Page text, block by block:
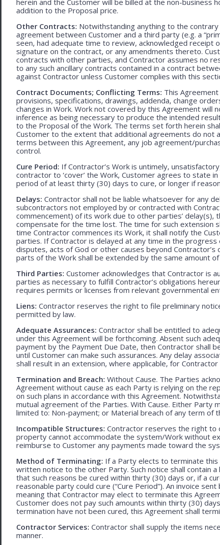
addition to the Proposal price.
Other Contracts: Notwithstanding anything to the
agreement between Customer and a third party (e.g. a
seen, had adequate time to review, acknowledged
signature on the contract, or any amendments thereto.
contracts with other parties, and Contractor assumes no
to any such ancillary contracts contained in a contract
against Contractor unless Customer complies with this
Contract Documents; Conflicting Terms: This
provisions, specifications, drawings, addenda, change
changes in Work. Work not covered by this Agreement will
inference as being necessary to produce the intended
to the Proposal of the Work. The terms set forth herein
Customer to the extent that additional agreements do not
terms between this Agreement, any job agreement/
control.
Cure Period: If Contractor’s Work is untimely,
contractor to ‘cover’ the Work, Customer agrees to state
period of at least thirty (30) days to cure, or longer if
Delays: Contractor shall not be liable whatsoever for any
subcontractors not employed by or contracted with
commencement) of its work due to other parties’
compensate for the time lost. The time for such extension
time Contractor commences its Work, it shall notify the
parties. If Contractor is delayed at any time in the
disputes, acts of God or other causes beyond
parts of the Work shall be extended by the same amount
Third Parties: Customer acknowledges that Contractor is
parties as necessary to fulfill Contractor’s obligations
requires permits or licenses from relevant governmental
Liens: Contractor reserves the right to file preliminary
permitted by law.
Adequate Assurances: Contractor shall be entitled to
under this Agreement will be forthcoming. Absent such
payment by the Payment Due Date, then Contractor shall
until Customer can make such assurances. Any delay
shall result in an extension, where applicable, for
Termination and Breach: Without Cause. The Parties
Agreement without cause as each Party is relying on the
on such plans in accordance with this Agreement.
mutual agreement of the Parties. With Cause. Either Party
limited to: Non-payment; or Material breach of any term of
Incompatible Structures: Contractor reserves the right to
property cannot accommodate the system/Work without
reimburse to Customer any payments made toward the
Method of Terminating: If a Party elects to terminate
written notice to the other Party. Such notice shall contain
that such reasons be cured within thirty (30) days or, if a
reasonable party could cure (“Cure Period”). An invoice
meaning that Contractor may elect to terminate this
Customer does not pay such amounts within thirty (30)
termination have not been cured, this Agreement shall
Contractor Services: Contractor shall supply the items
manner.